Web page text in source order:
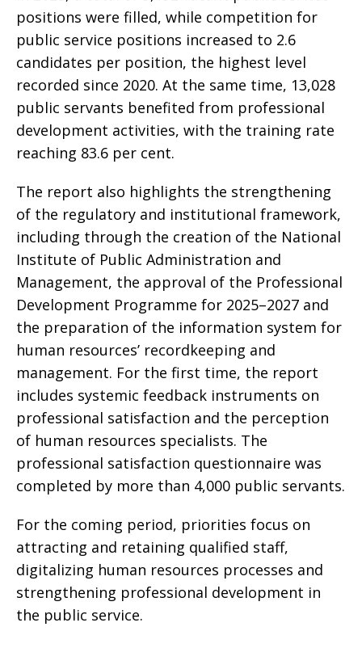
positions were filled, while competition for
public service positions increased to 2.6
candidates per position, the highest level
recorded since 2020. At the same time, 13,028
public servants benefited from professional
development activities, with the training rate
reaching 83.6 per cent.
The report also highlights the strengthening
of the regulatory and institutional framework,
including through the creation of the National
Institute of Public Administration and
Management, the approval of the Professional
Development Programme for 2025–2027 and
the preparation of the information system for
human resources’ recordkeeping and
management. For the first time, the report
includes systemic feedback instruments on
professional satisfaction and the perception
of human resources specialists. The
professional satisfaction questionnaire was
completed by more than 4,000 public servants.
For the coming period, priorities focus on
attracting and retaining qualified staff,
digitalizing human resources processes and
strengthening professional development in
the public service.